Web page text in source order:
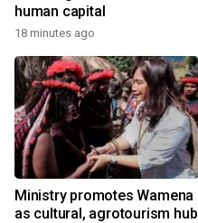
human capital
18 minutes ago
Ministry promotes Wamena
as cultural, agrotourism hub